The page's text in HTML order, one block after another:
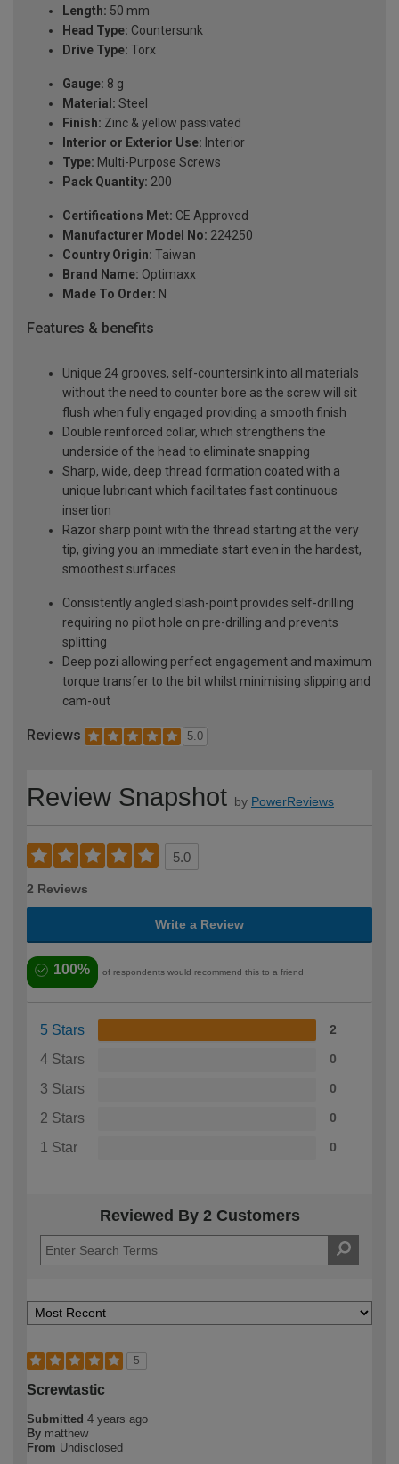
Length: 50 mm
Head Type: Countersunk
Drive Type: Torx
Gauge: 8 g
Material: Steel
Finish: Zinc & yellow passivated
Interior or Exterior Use: Interior
Type: Multi-Purpose Screws
Pack Quantity: 200
Certifications Met: CE Approved
Manufacturer Model No: 224250
Country Origin: Taiwan
Brand Name: Optimaxx
Made To Order: N
Features & benefits
Unique 24 grooves, self-countersink into all materials
without the need to counter bore as the screw will sit
flush when fully engaged providing a smooth finish
Double reinforced collar, which strengthens the
underside of the head to eliminate snapping
Sharp, wide, deep thread formation coated with a
unique lubricant which facilitates fast continuous
insertion
Razor sharp point with the thread starting at the very
tip, giving you an immediate start even in the hardest,
smoothest surfaces
Consistently angled slash-point provides self-drilling
requiring no pilot hole on pre-drilling and prevents
splitting
Deep pozi allowing perfect engagement and maximum
torque transfer to the bit whilst minimising slipping and
cam-out
Reviews 5.0
Review Snapshot by PowerReviews
5.0
2 Reviews
Write a Review
100% of respondents would recommend this to a friend
5 Stars 2
4 Stars 0
3 Stars 0
2 Stars 0
1 Star 0
Reviewed By 2 Customers
5
Screwtastic
Submitted 4 years ago
By matthew
From Undisclosed